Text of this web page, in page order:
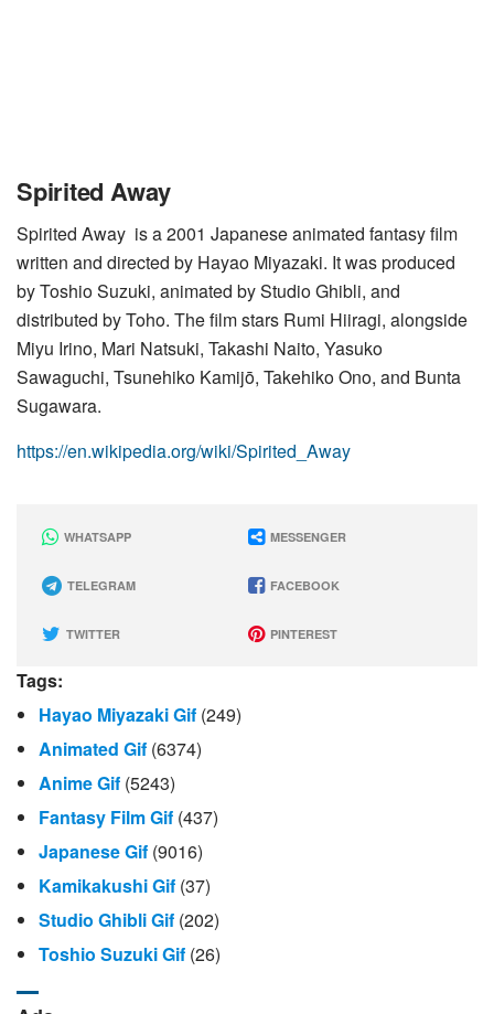
Spirited Away
Spirited Away is a 2001 Japanese animated fantasy film
written and directed by Hayao Miyazaki. It was produced
by Toshio Suzuki, animated by Studio Ghibli, and
distributed by Toho. The film stars Rumi Hiiragi, alongside
Miyu Irino, Mari Natsuki, Takashi Naito, Yasuko
Sawaguchi, Tsunehiko Kamijō, Takehiko Ono, and Bunta
Sugawara.
https://en.wikipedia.org/wiki/Spirited_Away
WHATSAPP MESSENGER
TELEGRAM FACEBOOK
TWITTER PINTEREST
Tags:
Hayao Miyazaki Gif (249)
Animated Gif (6374)
Anime Gif (5243)
Fantasy Film Gif (437)
Japanese Gif (9016)
Kamikakushi Gif (37)
Studio Ghibli Gif (202)
Toshio Suzuki Gif (26)